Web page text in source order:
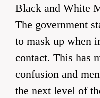
Black and White
The government
to mask up when
contact. This has
confusion and
the next level of